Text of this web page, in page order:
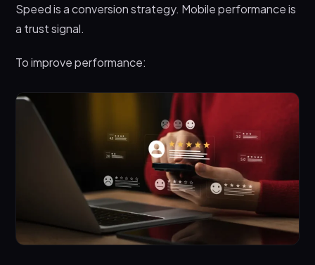
Speed is a conversion strategy. Mobile performance is
a trust signal.
To improve performance: